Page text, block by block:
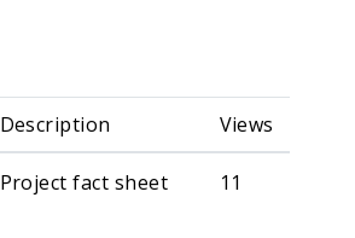
Description Views
Project fact sheet 11